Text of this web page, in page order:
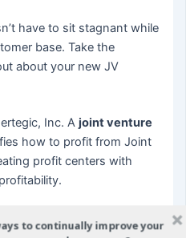
have to sit stagnant while
base. Take the
about your new JV
Inc. Ajoint venture
how to profit from Joint
profit centers with
to continually improve your